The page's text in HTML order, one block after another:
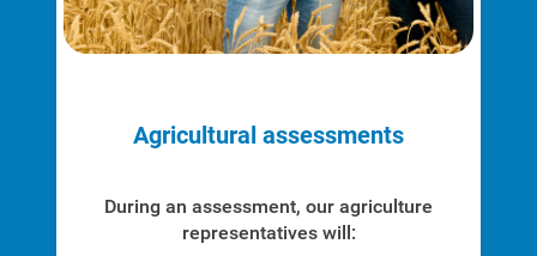
Agricultural assessments
During an assessment, our agriculture
representatives will: